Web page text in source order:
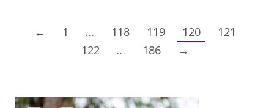
← 1 … 118 119 120
121
122
… 186 →